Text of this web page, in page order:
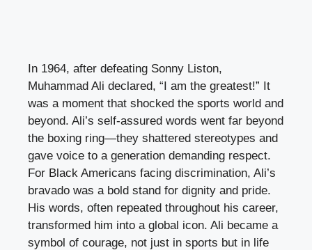
In 1964, after defeating Sonny Liston,
Muhammad Ali declared, “I am the greatest!” It
was a moment that shocked the sports world and
beyond. Ali’s self-assured words went far beyond
the boxing ring—they shattered stereotypes and
gave voice to a generation demanding respect.
For Black Americans facing discrimination, Ali’s
bravado was a bold stand for dignity and pride.
His words, often repeated throughout his career,
transformed him into a global icon. Ali became a
symbol of courage, not just in sports but in life